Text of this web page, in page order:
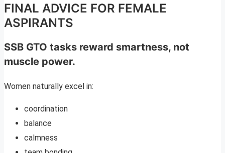
FINAL ADVICE FOR FEMALE
ASPIRANTS
SSB GTO tasks reward smartness, not
muscle power.
Women naturally excel in:
coordination
balance
calmness